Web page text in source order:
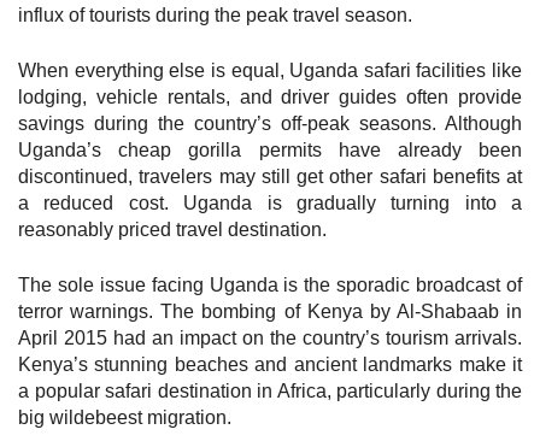
influx of tourists during the peak travel season.
When everything else is equal, Uganda safari facilities like
lodging, vehicle rentals, and driver guides often provide
savings during the country’s off-peak seasons. Although
Uganda’s cheap gorilla permits have already been
discontinued, travelers may still get other safari benefits at
a reduced cost. Uganda is gradually turning into a
reasonably priced travel destination.
The sole issue facing Uganda is the sporadic broadcast of
terror warnings. The bombing of Kenya by Al-Shabaab in
April 2015 had an impact on the country’s tourism arrivals.
Kenya’s stunning beaches and ancient landmarks make it
a popular safari destination in Africa, particularly during the
big wildebeest migration.